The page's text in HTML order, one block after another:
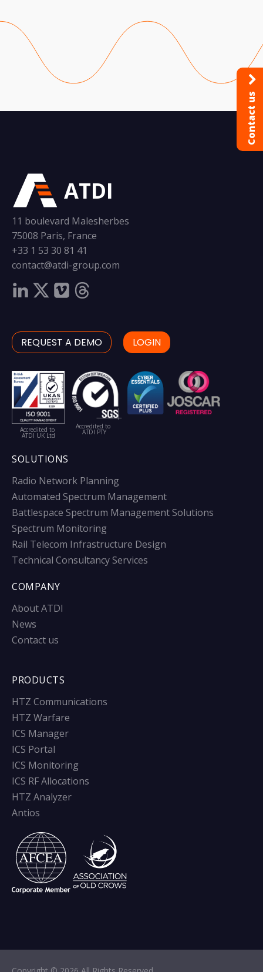
ATDI
11 boulevard Malesherbes
75008 Paris, France
+33 1 53 30 81 41
contact@atdi-group.com
REQUEST A DEMO LOGIN
Accredited to
ATDI UK Ltd
Accredited to
ATDI PTY
SOLUTIONS
Radio Network Planning
Automated Spectrum Management
Battlespace Spectrum Management Solutions
Spectrum Monitoring
Rail Telecom Infrastructure Design
Technical Consultancy Services
COMPANY
About ATDI
News
Contact us
PRODUCTS
HTZ Communications
HTZ Warfare
ICS Manager
ICS Portal
ICS Monitoring
ICS RF Allocations
HTZ Analyzer
Antios
Contact us